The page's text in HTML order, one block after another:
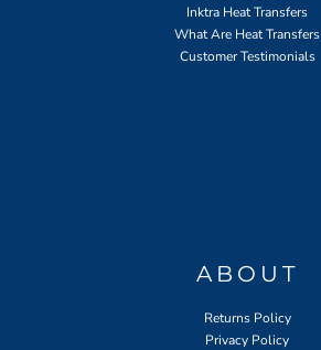
Inktra Heat Transfers
What Are Heat Transfers
Customer Testimonials
ABOUT
Returns Policy
Privacy Policy